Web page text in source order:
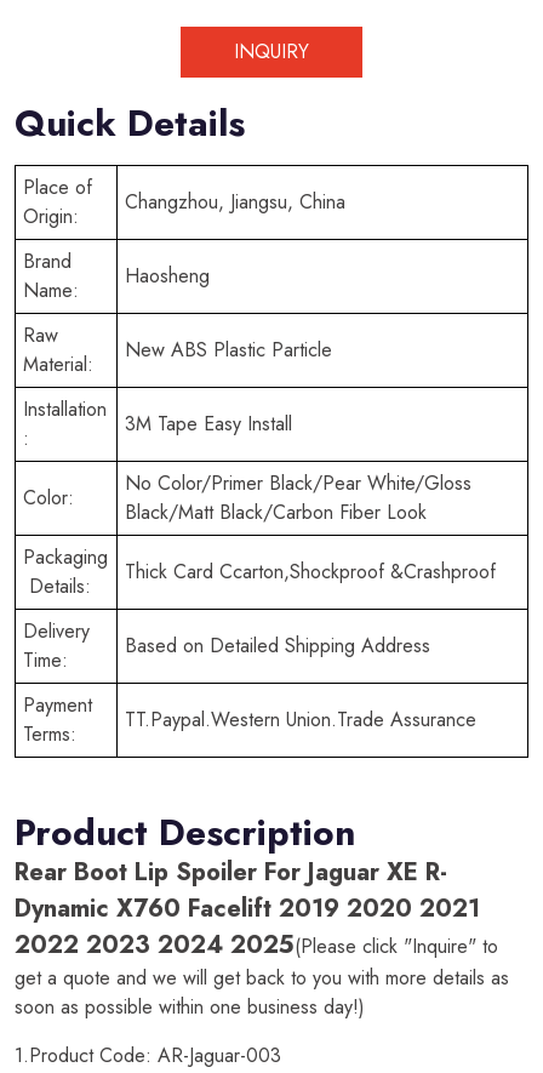
INQUIRY
Quick Details
Place of
Origin:
Changzhou, Jiangsu, China
Brand
Name:
Haosheng
Raw
Material:
New ABS Plastic Particle
Installation
:
3M Tape Easy Install
Color:
No Color/Primer Black/Pear White/Gloss
Black/Matt Black/Carbon Fiber Look
Packaging
Details:
Thick Card Ccarton,Shockproof &Crashproof
Delivery
Time:
Based on Detailed Shipping Address
Payment
Terms:
TT.Paypal.Western Union.Trade Assurance
Product Description
Rear Boot Lip Spoiler For Jaguar XE R-
Dynamic X760 Facelift 2019 2020 2021
2022 2023 2024 2025(Please click "Inquire" to
get a quote and we will get back to you with more details as
soon as possible within one business day!)
1.Product Code: AR-Jaguar-003